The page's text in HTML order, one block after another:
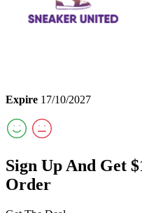
Expire 17/10/2027
Sign Up And Get
Order